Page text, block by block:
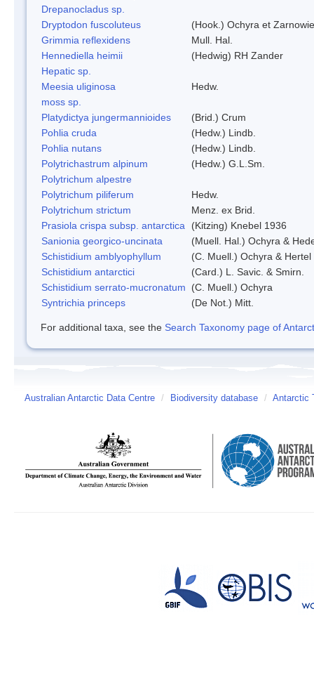
Drepanocladus sp.
Dryptodon fuscoluteus
(Hook.) Ochyra et
Grimmia reflexidens
Mull. Hal.
Hennediella heimii
(Hedwig) RH Zander
Hepatic sp.
Meesia uliginosa
Hedw.
moss sp.
Platydictya jungermannioides
(Brid.) Crum
Pohlia cruda
(Hedw.) Lindb.
Pohlia nutans
(Hedw.) Lindb.
Polytrichastrum alpinum
(Hedw.) G.L.Sm.
Polytrichum alpestre
Polytrichum piliferum
Hedw.
Polytrichum strictum
Menz. ex Brid.
Prasiola crispa subsp. antarctica
(Kitzing) Knebel 1936
Sanionia georgico-uncinata
(Muell. Hal.) Ochyra &
Schistidium amblyophyllum
(C. Muell.) Ochyra & Hertel
Schistidium antarctici
(Card.) L. Savic. & Smirn.
Schistidium serrato-mucronatum
(C. Muell.) Ochyra
Syntrichia princeps
(De Not.) Mitt.
For additional taxa, see the Search Taxonomy page of
Australian Antarctic Data Centre / Biodiversity database / Antarctic